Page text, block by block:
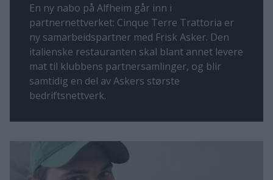
En ny nabo på Alfheim går inn i
partnernettverket: Cinque Terre Trattoria er
ny samarbeidspartner med Frisk Asker. Den
italienske restauranten skal blant annet levere
mat til klubbens partnersamlinger, og blir
samtidig en del av Askers største
bedriftsnettverk.
Flere nyheter
Velkommen til familien! Publisert 2026-08-07